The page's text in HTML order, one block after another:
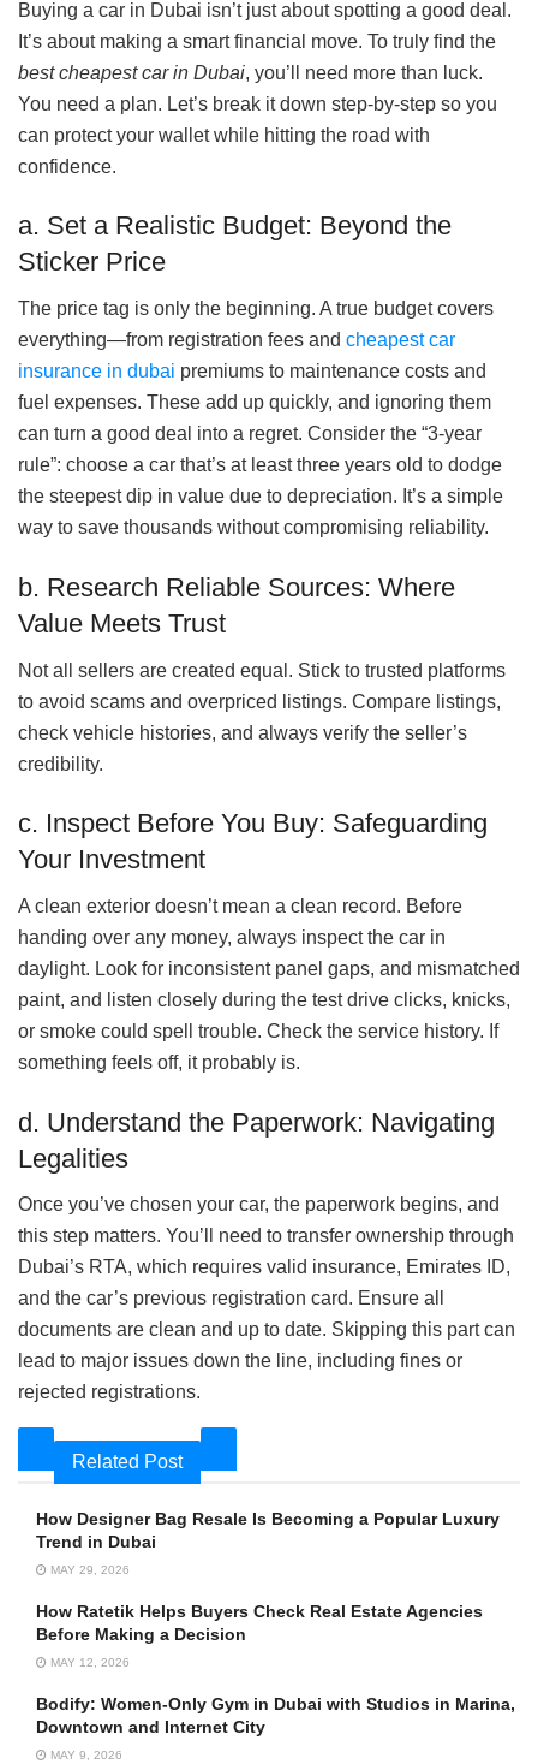
Buying a car in Dubai isn’t just about spotting a good deal.
It’s about making a smart financial move. To truly find the
best cheapest car in Dubai, you’ll need more than luck.
You need a plan. Let’s break it down step-by-step so you
can protect your wallet while hitting the road with
confidence.
a. Set a Realistic Budget: Beyond the
Sticker Price
The price tag is only the beginning. A true budget covers
everything—from registration fees and cheapest car
insurance in dubai premiums to maintenance costs and
fuel expenses. These add up quickly, and ignoring them
can turn a good deal into a regret. Consider the “3-year
rule”: choose a car that’s at least three years old to dodge
the steepest dip in value due to depreciation. It’s a simple
way to save thousands without compromising reliability.
b. Research Reliable Sources: Where
Value Meets Trust
Not all sellers are created equal. Stick to trusted platforms
to avoid scams and overpriced listings. Compare listings,
check vehicle histories, and always verify the seller’s
credibility.
c. Inspect Before You Buy: Safeguarding
Your Investment
A clean exterior doesn’t mean a clean record. Before
handing over any money, always inspect the car in
daylight. Look for inconsistent panel gaps, and mismatched
paint, and listen closely during the test drive clicks, knicks,
or smoke could spell trouble. Check the service history. If
something feels off, it probably is.
d. Understand the Paperwork: Navigating
Legalities
Once you’ve chosen your car, the paperwork begins, and
this step matters. You’ll need to transfer ownership through
Dubai’s RTA, which requires valid insurance, Emirates ID,
and the car’s previous registration card. Ensure all
documents are clean and up to date. Skipping this part can
lead to major issues down the line, including fines or
rejected registrations.
Related Post
How Designer Bag Resale Is Becoming a Popular Luxury
Trend in Dubai
MAY 29, 2026
How Ratetik Helps Buyers Check Real Estate Agencies
Before Making a Decision
MAY 12, 2026
Bodify: Women-Only Gym in Dubai with Studios in Marina,
Downtown and Internet City
MAY 9, 2026